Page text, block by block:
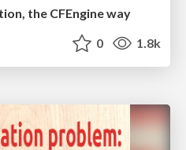
the CFEngine way
0 1.8k